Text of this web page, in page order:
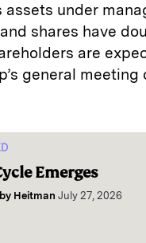
assets under
shares have
are
general meeting
Emerges
Heitman July 27, 2026